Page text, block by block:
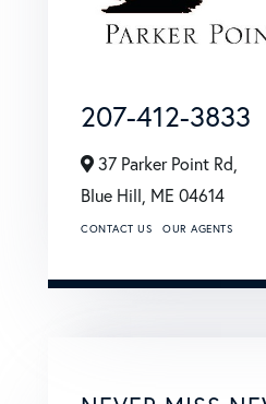
207-412-3833
37 Parker Point Rd,
Blue Hill, ME 04614
CONTACT US OUR AGENTS